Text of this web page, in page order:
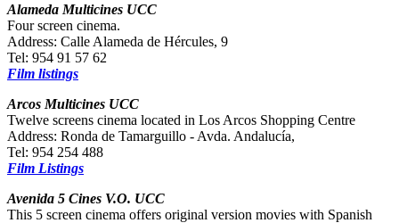
Alameda Multicines UCC
Four screen cinema.
Address: Calle Alameda de Hércules, 9
Tel: 954 91 57 62
Film listings
Arcos Multicines UCC
Twelve screens cinema located in Los Arcos Shopping Centre
Address: Ronda de Tamarguillo - Avda. Andalucía,
Tel: 954 254 488
Film Listings
Avenida 5 Cines V.O. UCC
This 5 screen cinema offers original version movies with Spanish